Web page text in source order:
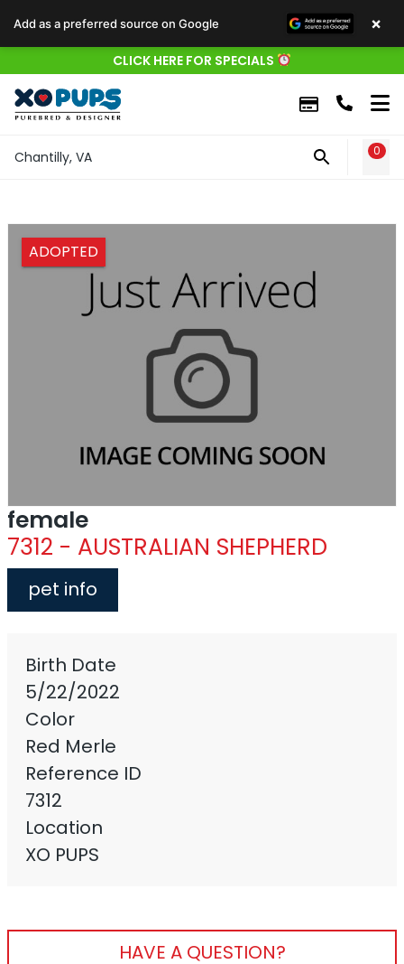
CLICK HERE FOR SPECIALS
Chantilly, VA 0
ADOPTED
female
7312 - AUSTRALIAN SHEPHERD
pet info
Birth Date
5/22/2022
Color
Red Merle
Reference ID
7312
Location
XO PUPS
HAVE A QUESTION?
Add as a preferred source on Google ×